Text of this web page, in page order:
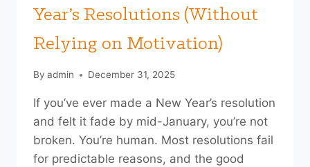
Year’s Resolutions (Without
Relying on Motivation)
By admin December 31, 2025
If you’ve ever made a New Year’s resolution
and felt it fade by mid-January, you’re not
broken. You’re human. Most resolutions fail
for predictable reasons, and the good